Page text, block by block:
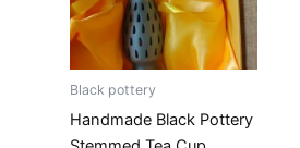
Black pottery
Handmade Black Pottery